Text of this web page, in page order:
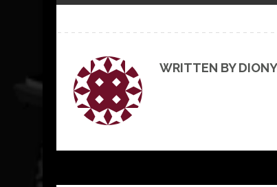
WRITTEN BY